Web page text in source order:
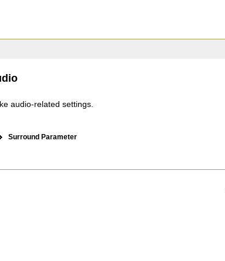
audio-related settings.
Surround Parameter